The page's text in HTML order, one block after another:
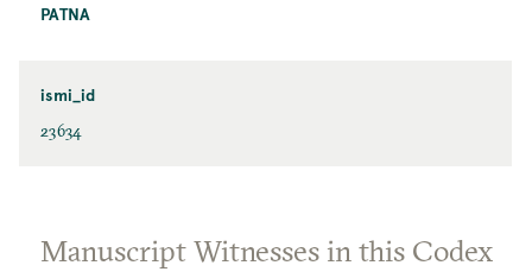
PATNA
ismi_id
23634
Manuscript Witnesses in this Codex